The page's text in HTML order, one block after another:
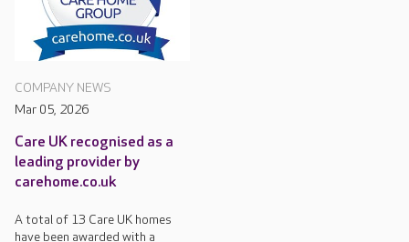
COMPANY NEWS
Mar 05, 2026
Care UK recognised as a
leading provider by
carehome.co.uk
A total of 13 Care UK homes
have been awarded with a